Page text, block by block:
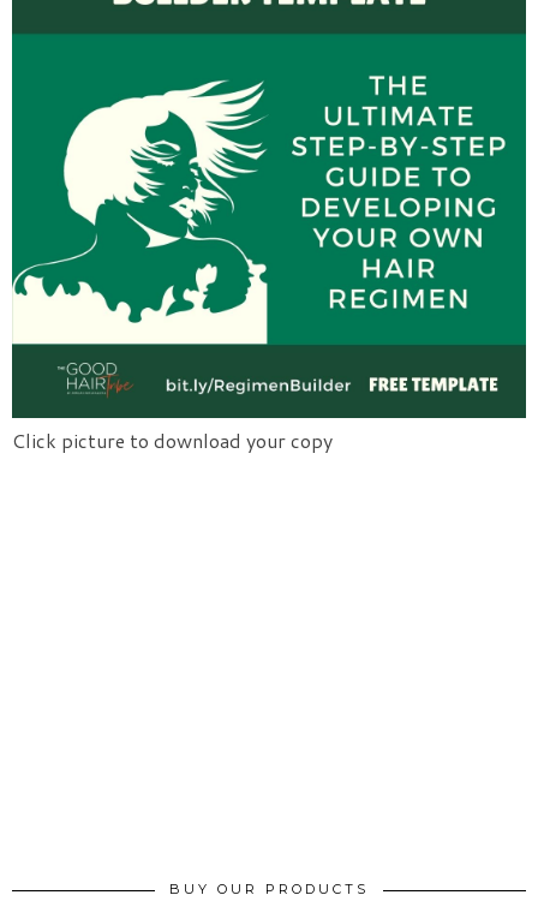
Click picture to download your copy
BUY OUR PRODUCTS